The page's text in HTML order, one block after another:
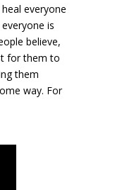
everyone
is
believe,
for them to
them
way. For